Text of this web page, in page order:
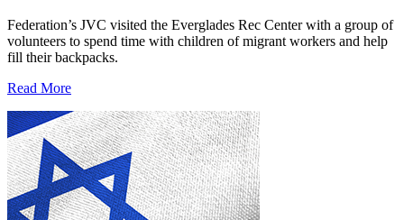
Federation’s JVC visited the Everglades Rec Center with a group of
volunteers to spend time with children of migrant workers and help
fill their backpacks.
Read More